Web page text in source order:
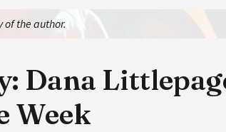
of the author.
Dana
Week